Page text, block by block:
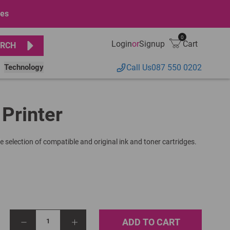
Technology
LoginorSignup
0
Cart
Call Us087 550 0202
of compatible and original ink and toner cartridges.
1 ADD TO CART